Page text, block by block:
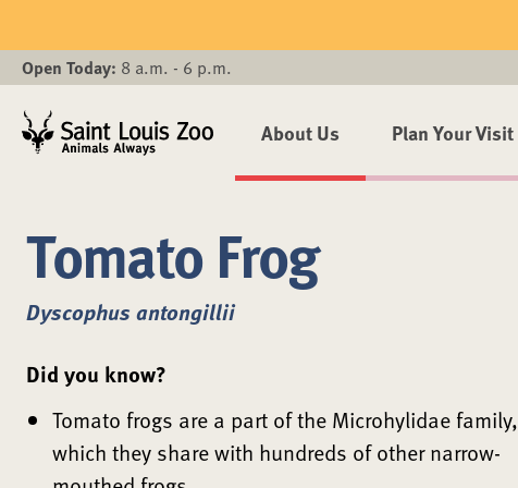
Open Today: 8 a.m. - 6 p.m.
About Us Plan Your Visit
Tomato Frog
Dyscophus antongillii
Did you know?
Tomato frogs are a part of the Microhylidae family,
which they share with hundreds of other narrow-